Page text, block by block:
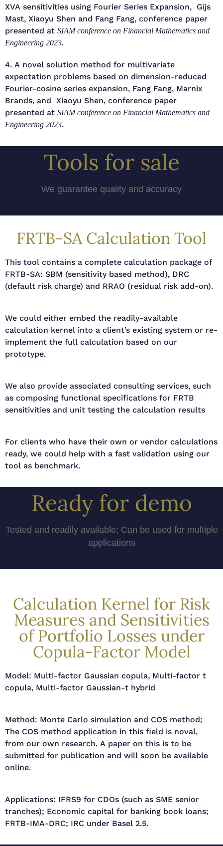
XVA sensitivities using Fourier Series Expansion, Gijs
Mast, Xiaoyu Shen and Fang Fang, conference paper
presented at SIAM conference on Financial Mathematics and
Engineering 2023.
4. A novel solution method for multivariate
expectation problems based on dimension-reduced
Fourier-cosine series expansion, Fang Fang, Marnix
Brands, and Xiaoyu Shen, conference paper
presented at SIAM conference on Financial Mathematics and
Engineering 2023.
Tools for sale
We guarantee quality and accuracy
FRTB-SA Calculation Tool
This tool contains a complete calculation package of
FRTB-SA: SBM (sensitivity based method), DRC
(default risk charge) and RRAO (residual risk add-on).
We could either embed the readily-available
calculation kernel into a client’s existing system or re-
implement the full calculation based on our
prototype.
We also provide associated consulting services, such
as composing functional specifications for FRTB
sensitivities and unit testing the calculation results
For clients who have their own or vendor calculations
ready, we could help with a fast validation using our
tool as benchmark.
Ready for demo
Tested and readily available; Can be used for multiple
applications
Calculation Kernel for Risk
Measures and Sensitivities
of Portfolio Losses under
Copula-Factor Model
Model: Multi-factor Gaussian copula, Multi-factor t
copula, Multi-factor Gaussian-t hybrid
Method: Monte Carlo simulation and COS method;
The COS method application in this field is noval,
from our own research. A paper on this is to be
submitted for publication and will soon be available
online.
Applications: IFRS9 for CDOs (such as SME senior
tranches); Economic capital for banking book loans;
FRTB-IMA-DRC; IRC under Basel 2.5.